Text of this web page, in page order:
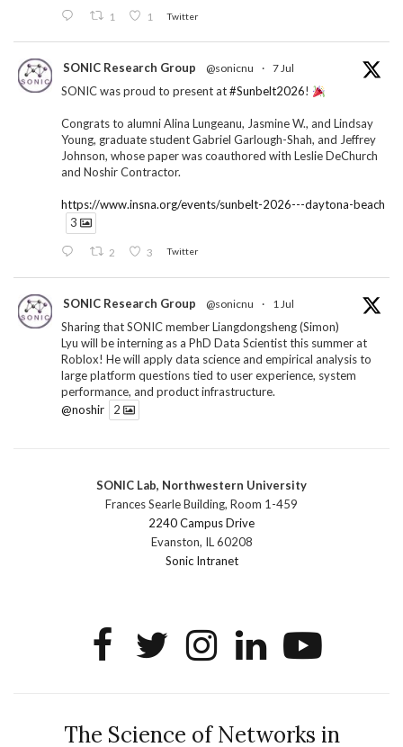
1 1 Twitter
SONIC Research Group @sonicnu · 7 Jul
SONIC was proud to present at#Sunbelt2026!
Congrats to alumni Alina Lungeanu, Jasmine W., and Lindsay
Young, graduate student Gabriel Garlough-Shah, and Jeffrey
Johnson, whose paper was coauthored with Leslie DeChurch
and Noshir Contractor.
https://www.insna.org/events/sunbelt-2026---daytona-beach
3
2 3 Twitter
SONIC Research Group @sonicnu · 1 Jul
Sharing that SONIC member Liangdongsheng (Simon)
Lyu will be interning as a PhD Data Scientist this summer at
Roblox! He will apply data science and empirical analysis to
large platform questions tied to user experience, system
performance, and product infrastructure.
@noshir
2
SONIC Research Group @sonicnu · 30 Jun
The 2026 Lambert ANN SONIC NICO Workshop
wrapped last month. 3 days. ~40 researchers. One big
question: how do we reimagine human-centered computing
research in the age of AI?
1 2 Twitter
AI at Northwestern from 9 a.m.–5 p.m. for a day of panels and
SONIC Lab, Northwestern University
Frances Searle Building, Room 1-459
2240 Campus Drive
Evanston, IL 60208
Sonic Intranet
The Science of Networks in